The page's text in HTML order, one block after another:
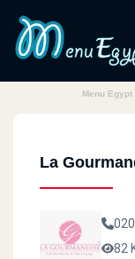
Menu
La
82